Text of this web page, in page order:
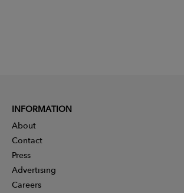
INFORMATION
About
Contact
Press
Advertising
Careers